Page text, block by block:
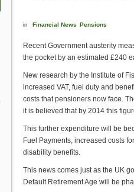
in Financial News Pensions
Recent Government austerity
the pocket by an estimated £240
New research by the Institute of
increased VAT, fuel duty and
costs that pensioners now face.
it is believed that by 2014 this
This further expenditure will be
Fuel Payments, increased costs
disability benefits.
This news comes just as the UK
Default Retirement Age will be